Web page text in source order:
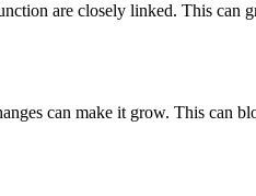
are closely linked. This can
can make it grow. This can